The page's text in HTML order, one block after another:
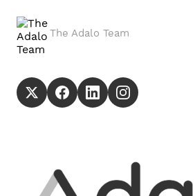
The Adalo Team